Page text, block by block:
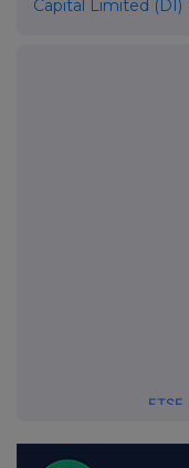
Capital Limited (DI)